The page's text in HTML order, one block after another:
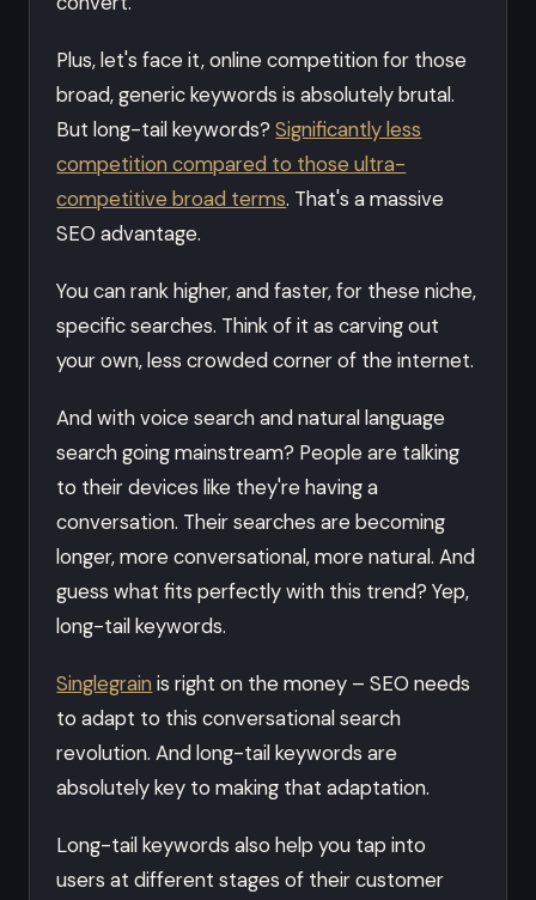
Plus, let's face it, online competition for those
broad, generic keywords is absolutely brutal.
But long-tail keywords?Significantly less
competition compared to those ultra-
competitive broad terms. That's a massive
SEO advantage.
You can rank higher, and faster, for these niche,
specific searches. Think of it as carving out
your own, less crowded corner of the internet.
And with voice search and natural language
search going mainstream? People are talking
to their devices like they're having a
conversation. Their searches are becoming
longer, more conversational, more natural. And
guess what fits perfectly with this trend? Yep,
long-tail keywords.
Singlegrain is right on the money – SEO needs
to adapt to this conversational search
revolution. And long-tail keywords are
absolutely key to making that adaptation.
Long-tail keywords also help you tap into
users at different stages of their customer